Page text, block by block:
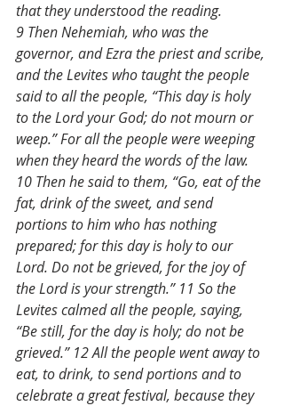
that they understood the reading.
9 Then Nehemiah, who was the
governor, and Ezra the priest and scribe,
and the Levites who taught the people
said to all the people, “This day is holy
to the Lord your God; do not mourn or
weep.” For all the people were weeping
when they heard the words of the law.
10 Then he said to them, “Go, eat of the
fat, drink of the sweet, and send
portions to him who has nothing
prepared; for this day is holy to our
Lord. Do not be grieved, for the joy of
the Lord is your strength.” 11 So the
Levites calmed all the people, saying,
“Be still, for the day is holy; do not be
grieved.” 12 All the people went away to
eat, to drink, to send portions and to
celebrate a great festival, because they